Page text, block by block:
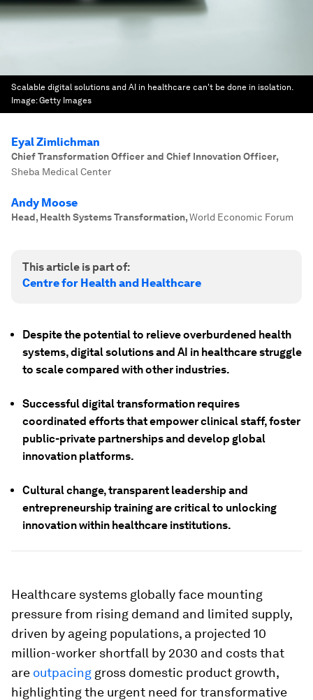
Scalable digital solutions and AI in healthcare can't be done in isolation.
Image:Getty Images
Eyal Zimlichman
Chief Transformation Officer and Chief Innovation Officer,
Sheba Medical Center
Andy Moose
Head, Health Systems Transformation,World Economic Forum
This article is part of:
Centre for Health and Healthcare
Despite the potential to relieve overburdened health
systems, digital solutions and AI in healthcare struggle
to scale compared with other industries.
Successful digital transformation requires
coordinated efforts that empower clinical staff, foster
public-private partnerships and develop global
innovation platforms.
Cultural change, transparent leadership and
entrepreneurship training are critical to unlocking
innovation within healthcare institutions.
Healthcare systems globally face mounting
pressure from rising demand and limited supply,
driven by ageing populations, a projected 10
million-worker shortfall by 2030 and costs that
are outpacing gross domestic product growth,
highlighting the urgent need for transformative